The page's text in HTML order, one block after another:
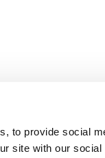
to provide social
site with our